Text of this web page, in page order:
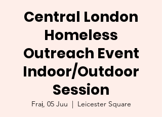
Central London
Homeless
Outreach Event
Indoor/Outdoor
Session
Fraị, 05 Juu
  |
Leicester Square